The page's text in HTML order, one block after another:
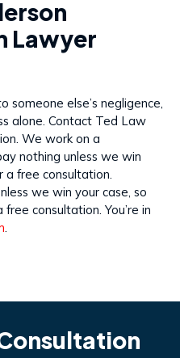
Lawyer
someone else’s negligence,
alone. Contact Ted Law
We work on a
nothing unless we win
a free consultation.
we win your case, so
consultation. You’re in
.